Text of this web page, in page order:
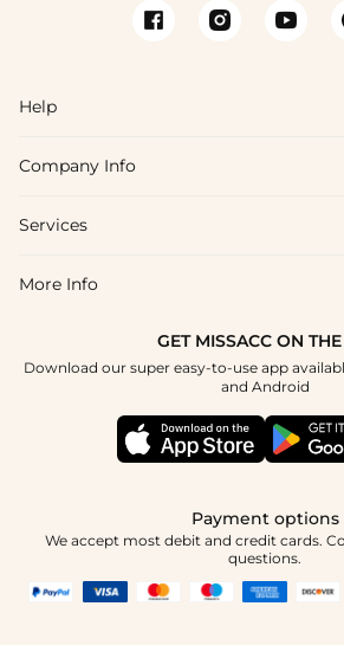
Help
FAQs
Shipping & Delivery
How To Choose
Company Info
About Us
Blog
Terms & Conditions
Services
Affiliate
Student & Graduate Discount
More Info
Tracking Order
GET MISSACC ON
Download our super easy-to-use app
and Android
Payment options
We accept most debit and credit cards.
questions.